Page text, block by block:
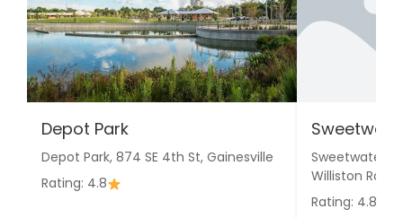
Depot Park
Depot Park, 874 SE 4th St, Gainesville
Rating: 4.8
Sweetwater
Williston Rd,
Rating: 4.8